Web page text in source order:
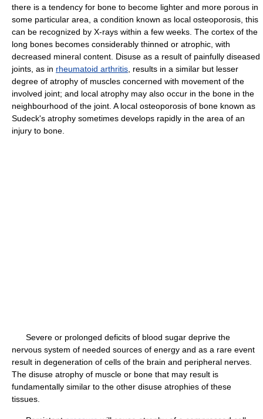
there is a tendency for bone to become lighter and more porous in
some particular area, a condition known as local osteoporosis, this
can be recognized by X-rays within a few weeks. The cortex of the
long bones becomes considerably thinned or atrophic, with
decreased mineral content. Disuse as a result of painfully diseased
joints, as in rheumatoid arthritis , results in a similar but lesser
degree of atrophy of muscles concerned with movement of the
involved joint; and local atrophy may also occur in the bone in the
neighbourhood of the joint. A local osteoporosis of bone known as
Sudeck's atrophy sometimes develops rapidly in the area of an
injury to bone.
Severe or prolonged deficits of blood sugar deprive the
nervous system of needed sources of energy and as a rare event
result in degeneration of cells of the brain and peripheral nerves.
The disuse atrophy of muscle or bone that may result is
fundamentally similar to the other disuse atrophies of these
tissues.